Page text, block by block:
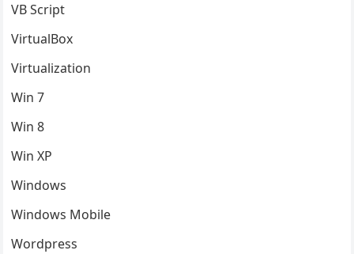
VB Script
VirtualBox
Virtualization
Win 7
Win 8
Win XP
Windows
Windows Mobile
Wordpress